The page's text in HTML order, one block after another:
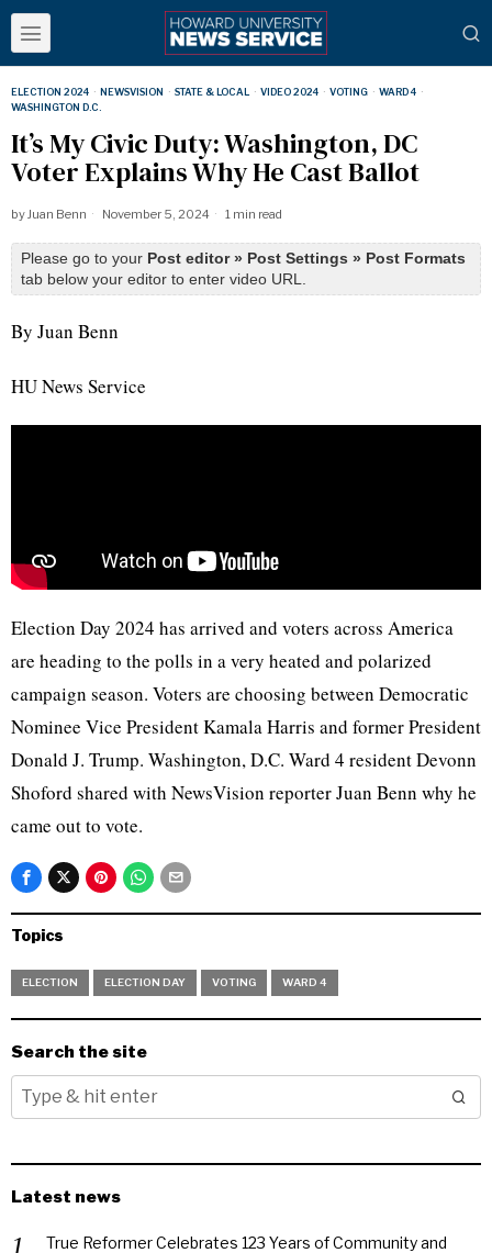
ELECTION 2024 · NEWSVISION · STATE & LOCAL · VIDEO 2024 · VOTING · WARD 4 ·
WASHINGTON D.C.
It’s My Civic Duty: Washington, DC
Voter Explains Why He Cast Ballot
byJuan Benn November 5, 2024 1 min read
Please go to your Post editor » Post Settings » Post Formats
tab below your editor to enter video URL.
By Juan Benn
HU News Service
Election Day 2024 has arrived and voters across America
are heading to the polls in a very heated and polarized
campaign season. Voters are choosing between Democratic
Nominee Vice President Kamala Harris and former President
Donald J. Trump. Washington, D.C. Ward 4 resident Devonn
Shoford shared with NewsVision reporter Juan Benn why he
came out to vote.
Topics
ELECTION ELECTION DAY VOTING WARD 4
Search the site
Latest news
True Reformer Celebrates 123 Years of Community and